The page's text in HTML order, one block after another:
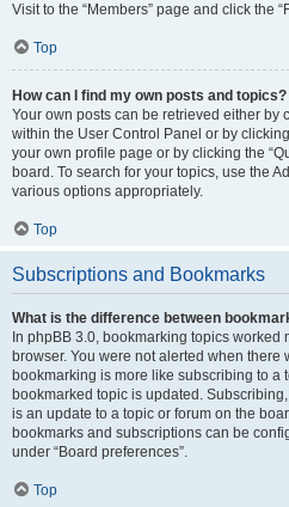
Visit to the “Members” page and click the
Top
How can I find my own posts and topics?
Your own posts can be retrieved either by
within the User Control Panel or by
your own profile page or by clicking the
board. To search for your topics, use the
various options appropriately.
Top
Subscriptions and Bookmarks
What is the difference between
In phpBB 3.0, bookmarking topics
browser. You were not alerted when there
bookmarking is more like subscribing to a
bookmarked topic is updated.
is an update to a topic or forum on the
bookmarks and subscriptions can be
under “Board preferences”.
Top